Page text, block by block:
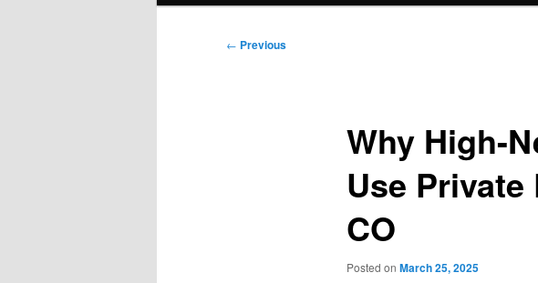
Post
← Previous
Why High-
Use
CO
Posted on March 25, 2025